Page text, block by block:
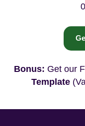
Bonus: Get our
Template